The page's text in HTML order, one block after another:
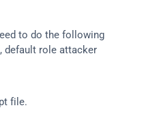
to do the following
default role attacker
file.